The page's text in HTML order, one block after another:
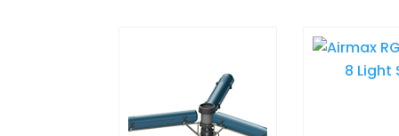
variants.
The
options